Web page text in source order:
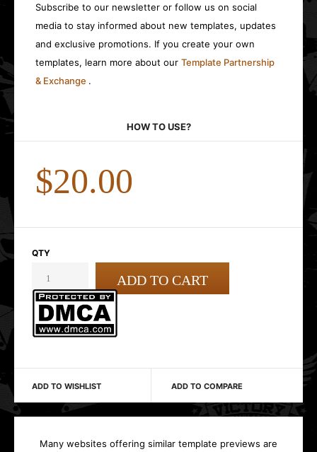
Subscribe to our newsletter or follow us on social
media to stay informed about new templates, updates
and exclusive promotions. If you create your own
templates, learn more about our Template Partnership
& Exchange .
HOW TO USE?
$20.00
QTY
ADD TO WISHLIST ADD TO COMPARE
Many websites offering similar template previews are